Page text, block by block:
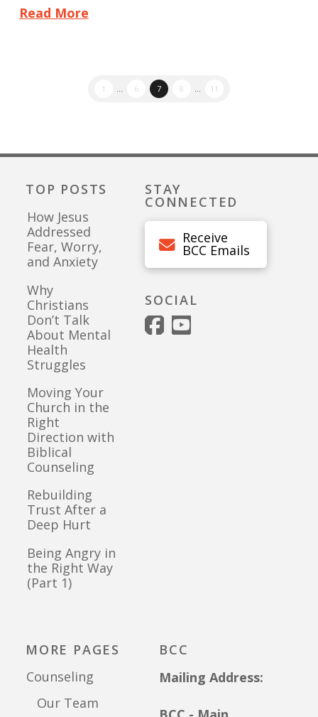
Read More
1 ... 6 7 8 ... 11
TOP POSTS
How Jesus
Addressed
Fear, Worry,
and Anxiety
Why
Christians
Don’t Talk
About Mental
Health
Struggles
Moving Your
Church in the
Right
Direction with
Biblical
Counseling
Rebuilding
Trust After a
Deep Hurt
Being Angry in
the Right Way
(Part 1)
STAY
CONNECTED
Receive
BCC Emails
SOCIAL
MORE PAGES
Counseling
Our Team
BCC
Mailing Address: